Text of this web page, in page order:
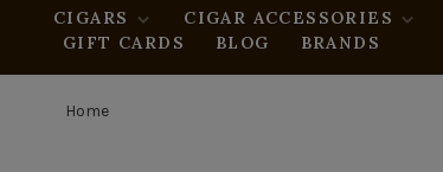
CIGARS CIGAR ACCESSORIES
GIFT CARDS
BLOG BRANDS
Home